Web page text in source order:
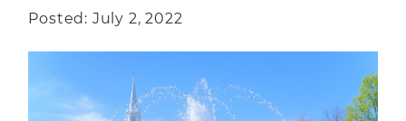
Posted: July 2, 2022